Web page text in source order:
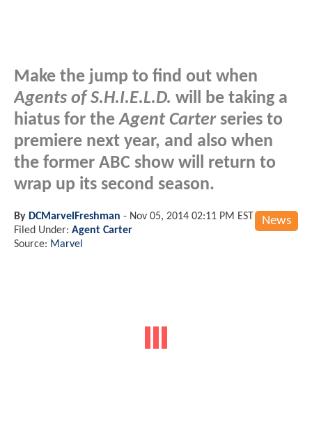
Make the jump to find out when
Agents of S.H.I.E.L.D. will be taking a
hiatus for theAgent Carterseries to
premiere next year, and also when
the former ABC show will return to
wrap up its second season.
News
By DCMarvelFreshman - Nov 05, 2014 02:11 PM EST
Filed Under: Agent Carter
Source: Marvel